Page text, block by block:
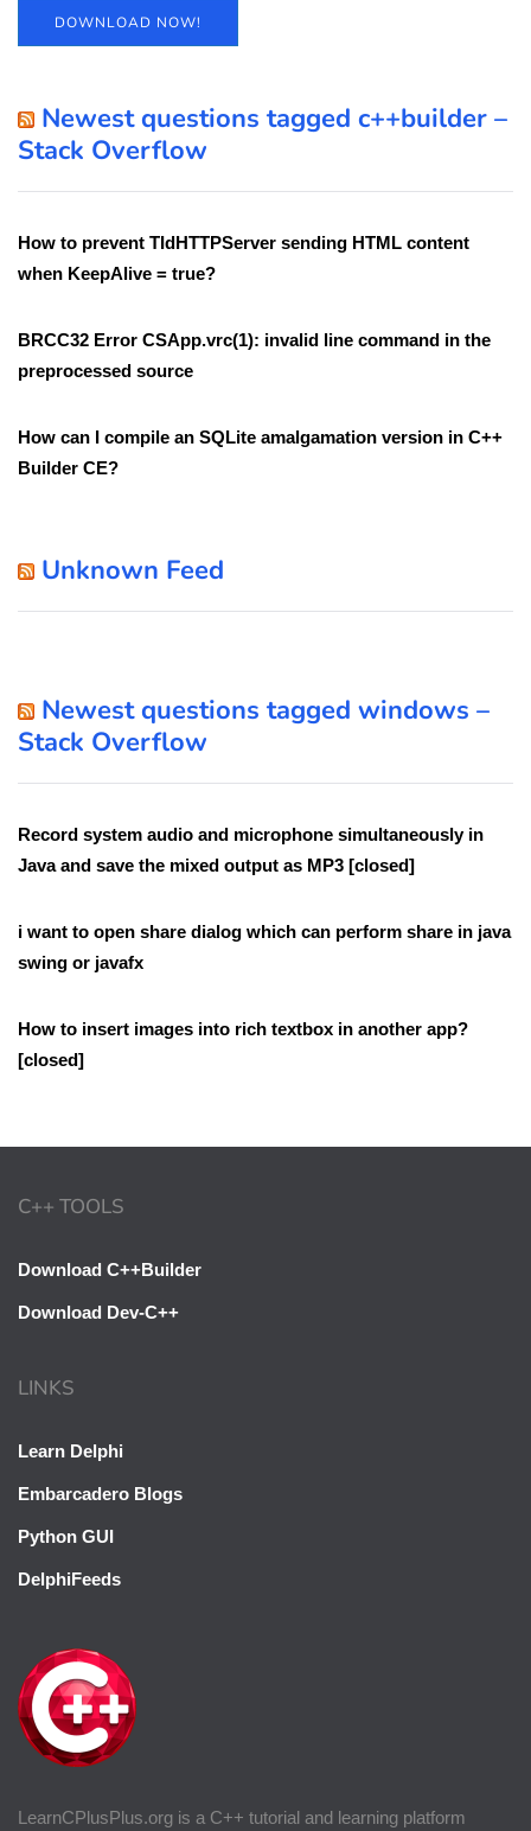
DOWNLOAD NOW!
Newest questions tagged c++builder –
Stack Overflow
How to prevent TIdHTTPServer sending HTML content
when KeepAlive = true?
BRCC32 Error CSApp.vrc(1): invalid line command in the
preprocessed source
How can I compile an SQLite amalgamation version in C++
Builder CE?
Unknown Feed
Newest questions tagged windows –
Stack Overflow
Record system audio and microphone simultaneously in
Java and save the mixed output as MP3 [closed]
i want to open share dialog which can perform share in java
swing or javafx
How to insert images into rich textbox in another app?
[closed]
LearnCPlusPlus.org is a C++ tutorial and learning platform
C++ TOOLS
Download C++Builder
Download Dev-C++
LINKS
Learn Delphi
Embarcadero Blogs
Python GUI
DelphiFeeds